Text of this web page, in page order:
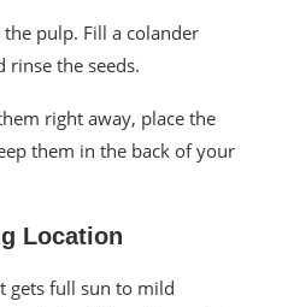
pulp. Fill a colander
the seeds.
right away, place the
them in the back of your
Location
gets full sun to mild